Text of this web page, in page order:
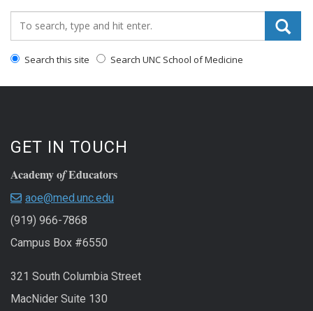
Search_for:
Search this site Search UNC School of Medicine
GET IN TOUCH
Academy ofEducators
aoe@med.unc.edu
(919) 966-7868
Campus Box #6550
321 South Columbia Street
MacNider Suite 130